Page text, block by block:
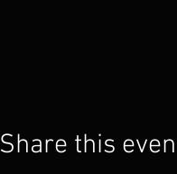
Share this